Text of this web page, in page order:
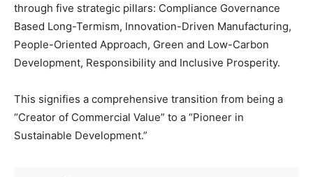
through five strategic pillars: Compliance Governance
Based Long-Termism, Innovation-Driven Manufacturing,
People-Oriented Approach, Green and Low-Carbon
Development, Responsibility and Inclusive Prosperity.
This signifies a comprehensive transition from being a
“Creator of Commercial Value” to a “Pioneer in
Sustainable Development.”